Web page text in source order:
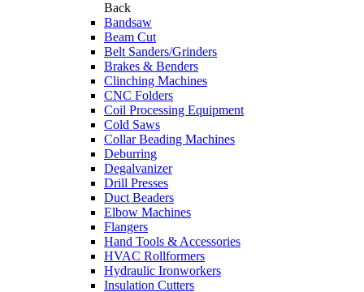
Back
Bandsaw
Beam Cut
Belt Sanders/Grinders
Brakes & Benders
Clinching Machines
CNC Folders
Coil Processing Equipment
Cold Saws
Collar Beading Machines
Deburring
Degalvanizer
Drill Presses
Duct Beaders
Elbow Machines
Flangers
Hand Tools & Accessories
HVAC Rollformers
Hydraulic Ironworkers
Insulation Cutters